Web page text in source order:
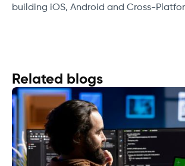
building iOS, Android and Cross-
Related blogs